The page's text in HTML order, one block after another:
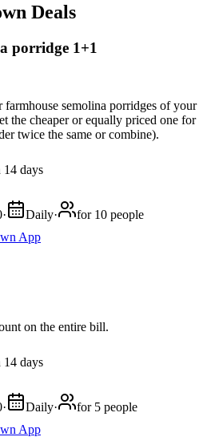
Deals
porridge 1+1
farmhouse semolina porridges of your
the cheaper or equally priced one for
twice the same or combine).
14 days
· Daily·
for 10 people
App
on the entire bill.
14 days
· Daily·
for 5 people
App